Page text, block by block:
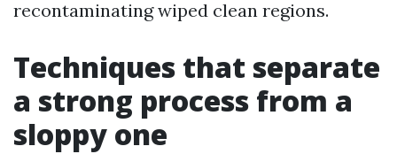
recontaminating wiped clean regions.
Techniques that separate
a strong process from a
sloppy one